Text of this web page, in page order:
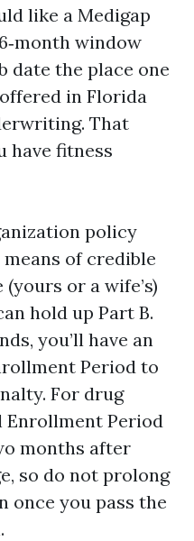
like a Medigap
window
date the place one
in Florida
That
have fitness
policy
means of credible
or a wife’s)
hold up Part B.
you’ll have an
Period to
For drug
Enrollment Period
months after
so do not prolong
once you pass the